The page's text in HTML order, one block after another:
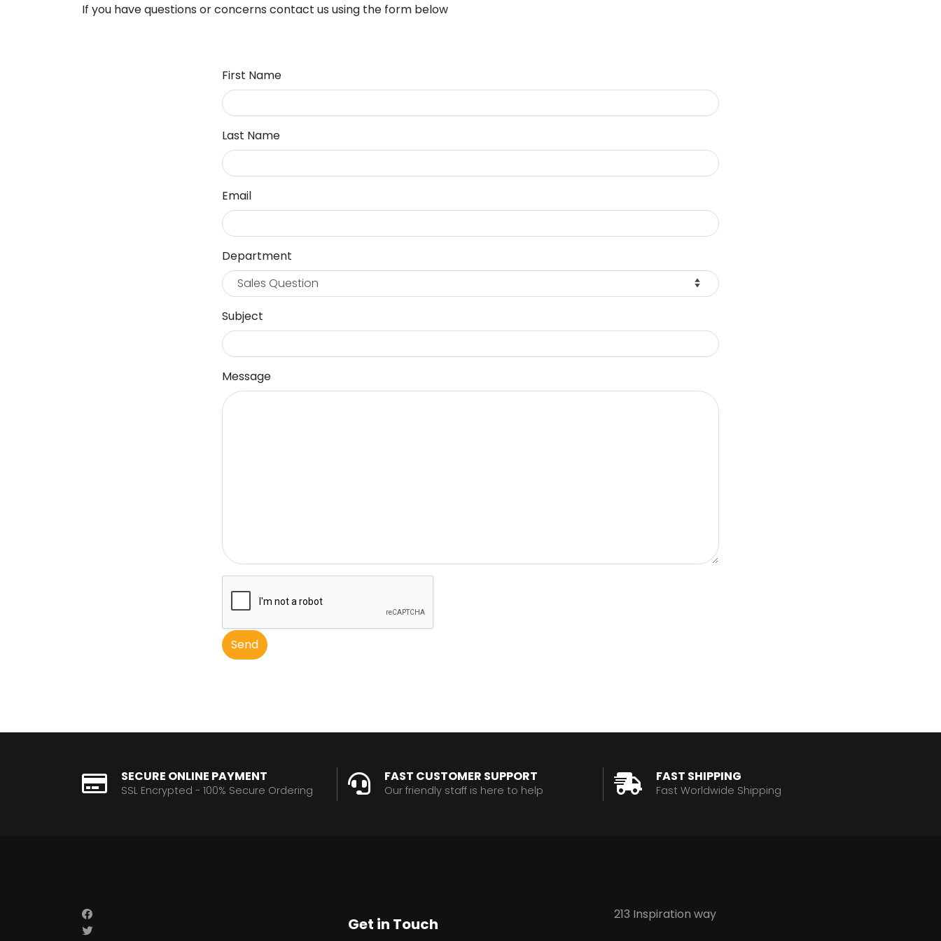
If you have questions or concerns contact us using the form below
First Name
Last Name
Email
Department
Subject
Message
Send
SECURE ONLINE PAYMENT
SSL Encrypted - 100% Secure Ordering
FAST CUSTOMER SUPPORT
Our friendly staff is here to help
FAST SHIPPING
Fast Worldwide Shipping
Get in Touch
213 Inspiration way